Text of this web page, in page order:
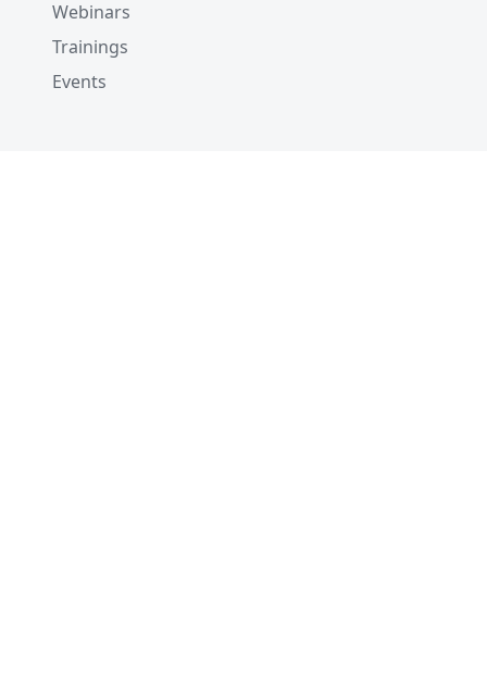
Webinars
Trainings
Events